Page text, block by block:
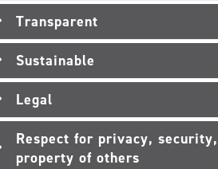
Transparent
Sustainable
Legal
Respect for privacy,
property of others